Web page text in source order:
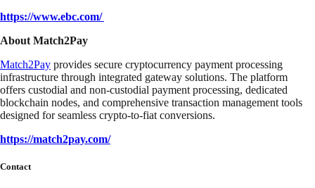
https://www.ebc.com/
About Match2Pay
Match2Pay provides secure cryptocurrency payment processing
infrastructure through integrated gateway solutions. The platform
offers custodial and non-custodial payment processing, dedicated
blockchain nodes, and comprehensive transaction management tools
designed for seamless crypto-to-fiat conversions.
https://match2pay.com/
Contact